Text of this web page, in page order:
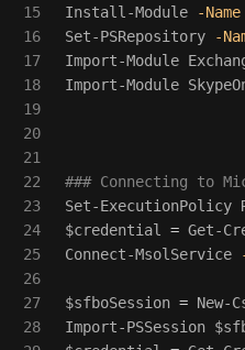
15
16
17
18
19
20
21
22
23
24
25
26
27
28
Install-Module
-Name
Set-PSRepository
-
Import-Module
Import-Module
### Connecting to
Set-ExecutionPolicy
$credential
= Get-
Connect-MsolService
$sfboSession = New-
Import-PSSession